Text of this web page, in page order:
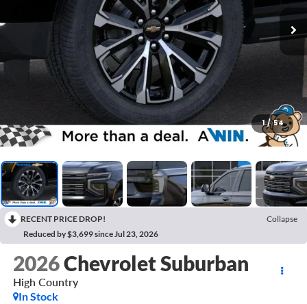
1 / 54
RECENT PRICE DROP!
Collapse
Reduced by $3,699 since Jul 23, 2026
2026Chevrolet Suburban
High Country
In Stock